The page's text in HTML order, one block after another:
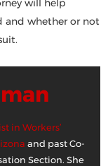
will help
and whether or not
in Workers’
and past Co-
Section. She